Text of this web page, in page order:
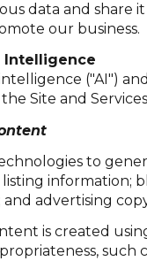
data and share
our business.
Intelligence
("AI")
Site and
to
information;
advertising
is created
such